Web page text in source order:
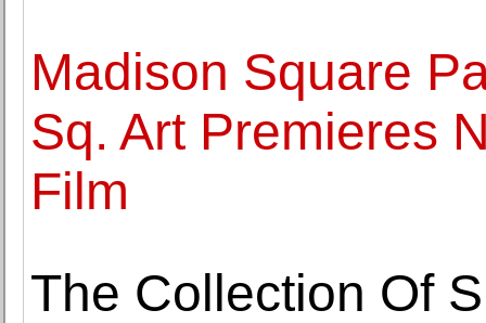
Madison Square
Sq. Art Premieres
Film
The Collection Of